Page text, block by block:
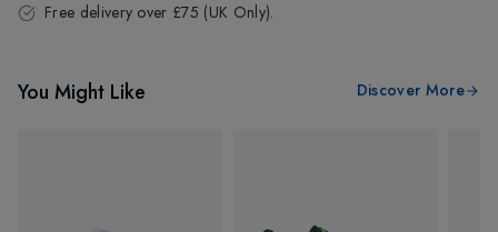
Free delivery over £75 (UK Only).
You Might Like Discover More